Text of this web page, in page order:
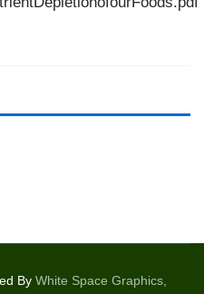
By White Space Graphics,